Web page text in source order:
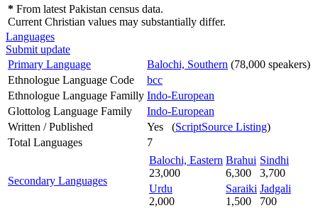
* From latest Pakistan census data.
Current Christian values may substantially differ.
Languages
Submit update
Primary Language
Balochi, Southern (78,000 speakers)
Ethnologue Language Code
bcc
Ethnologue Language Familly Indo-European
Glottolog Language Family
Indo-European
Written / Published
Yes (ScriptSource Listing)
Total Languages
7
Secondary Languages
Balochi, Eastern
23,000
Brahui
6,300
Sindhi
3,700
Urdu
2,000
Saraiki
1,500
Jadgali
700